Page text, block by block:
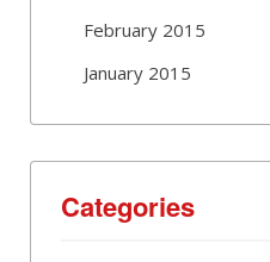
February 2015
January 2015
Categories